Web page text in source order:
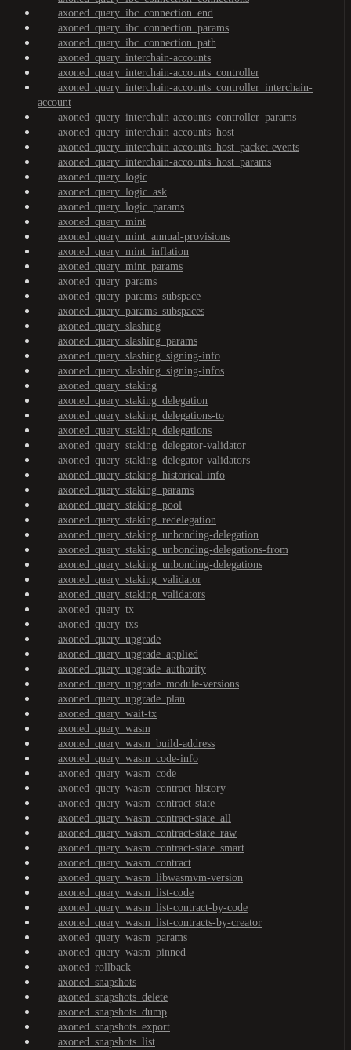
axoned_query_ibc_connection_end
axoned_query_ibc_connection_params
axoned_query_ibc_connection_path
axoned_query_interchain-accounts
axoned_query_interchain-accounts_controller
axoned_query_interchain-accounts_controller_interchain-
account
axoned_query_interchain-accounts_controller_params
axoned_query_interchain-accounts_host
axoned_query_interchain-accounts_host_packet-events
axoned_query_interchain-accounts_host_params
axoned_query_logic
axoned_query_logic_ask
axoned_query_logic_params
axoned_query_mint
axoned_query_mint_annual-provisions
axoned_query_mint_inflation
axoned_query_mint_params
axoned_query_params
axoned_query_params_subspace
axoned_query_params_subspaces
axoned_query_slashing
axoned_query_slashing_params
axoned_query_slashing_signing-info
axoned_query_slashing_signing-infos
axoned_query_staking
axoned_query_staking_delegation
axoned_query_staking_delegations-to
axoned_query_staking_delegations
axoned_query_staking_delegator-validator
axoned_query_staking_delegator-validators
axoned_query_staking_historical-info
axoned_query_staking_params
axoned_query_staking_pool
axoned_query_staking_redelegation
axoned_query_staking_unbonding-delegation
axoned_query_staking_unbonding-delegations-from
axoned_query_staking_unbonding-delegations
axoned_query_staking_validator
axoned_query_staking_validators
axoned_query_tx
axoned_query_txs
axoned_query_upgrade
axoned_query_upgrade_applied
axoned_query_upgrade_authority
axoned_query_upgrade_module-versions
axoned_query_upgrade_plan
axoned_query_wait-tx
axoned_query_wasm
axoned_query_wasm_build-address
axoned_query_wasm_code-info
axoned_query_wasm_code
axoned_query_wasm_contract-history
axoned_query_wasm_contract-state
axoned_query_wasm_contract-state_all
axoned_query_wasm_contract-state_raw
axoned_query_wasm_contract-state_smart
axoned_query_wasm_contract
axoned_query_wasm_libwasmvm-version
axoned_query_wasm_list-code
axoned_query_wasm_list-contract-by-code
axoned_query_wasm_list-contracts-by-creator
axoned_query_wasm_params
axoned_query_wasm_pinned
axoned_rollback
axoned_snapshots
axoned_snapshots_delete
axoned_snapshots_dump
axoned_snapshots_export
axoned_snapshots_list